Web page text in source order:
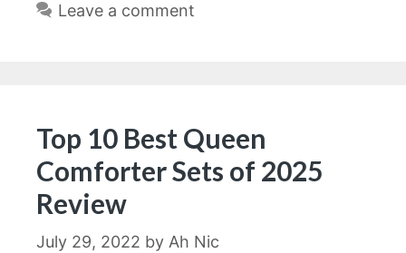
Leave a comment
Top 10 Best Queen
Comforter Sets of 2025
Review
July 29, 2022 by Ah Nic